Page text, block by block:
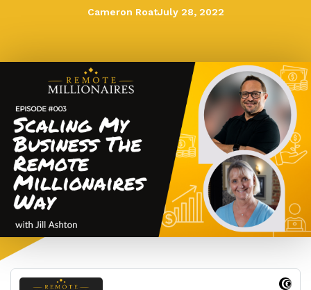
Cameron RoatJuly 28, 2022